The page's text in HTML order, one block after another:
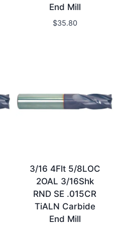
End Mill
$35.80
3/16 4Flt 5/8LOC
2OAL 3/16Shk
RND SE .015CR
TiALN Carbide
End Mill